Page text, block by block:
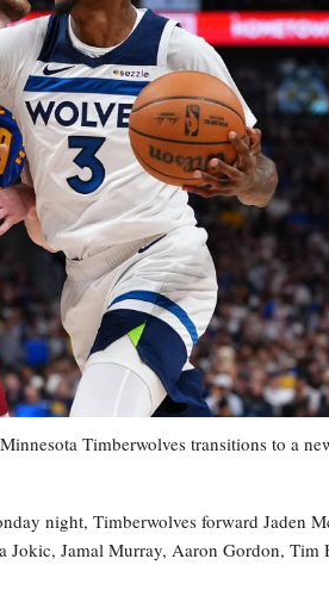
Timberwolves transitions to a
night, Timberwolves forward Jaden
Jamal Murray, Aaron Gordon, Tim